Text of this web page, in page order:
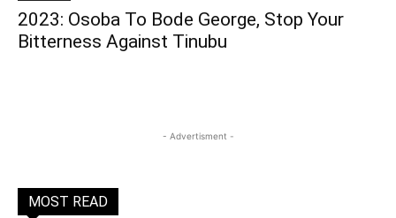
2023: Osoba To Bode George, Stop Your
Bitterness Against Tinubu
- Advertisment -
MOST READ